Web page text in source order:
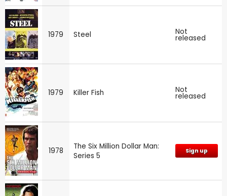
1979 Steel Not
released
1979 Killer Fish Not
released
1978
The Six Million Dollar Man:
Series 5
Sign up